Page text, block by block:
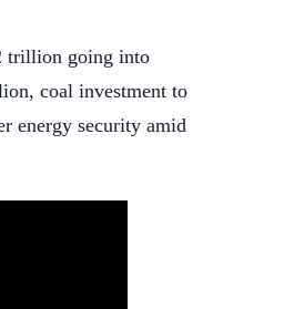
trillion going into
coal investment to
energy security amid